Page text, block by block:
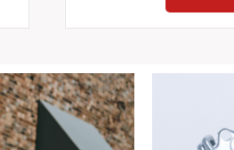
Gauge
Cluster
260KM
Limit